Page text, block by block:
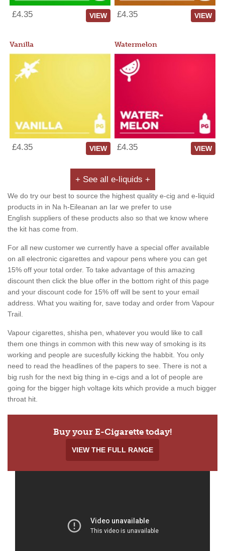
£4.35 VIEW £4.35 VIEW
Vanilla
£4.35 VIEW
Watermelon
£4.35 VIEW
+ See all e-liquids +
We do try our best to source the highest quality e-cig and e-liquid
products in in Na h-Eileanan an Iar we prefer to use
English suppliers of these products also so that we know where
the kit has come from.
For all new customer we currently have a special offer available
on all electronic cigarettes and vapour pens where you can get
15% off your total order. To take advantage of this amazing
discount then click the blue offer in the bottom right of this page
and your discount code for 15% off will be sent to your email
address. What you waiting for, save today and order from Vapour
Trail.
Vapour cigarettes, shisha pen, whatever you would like to call
them one things in common with this new way of smoking is its
working and people are sucesfully kicking the habbit. You only
need to read the headlines of the papers to see. There is not a
big rush for the next big thing in e-cigs and a lot of people are
going for the bigger high voltage kits which provide a much bigger
throat hit.
Buy your E-Cigarette today!
VIEW THE FULL RANGE